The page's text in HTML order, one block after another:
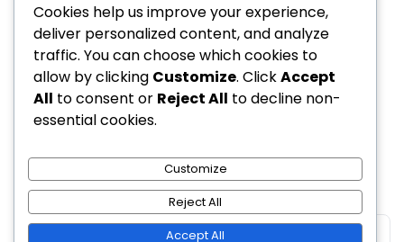
Archives
August 2026
Categories
Cookies help us improve your experience,
deliver personalized content, and analyze
traffic. You can choose which cookies to
allow by clicking Customize. ClickAccept
All to consent or Reject All to decline non-
essential cookies.
Customize
Reject All
Accept All